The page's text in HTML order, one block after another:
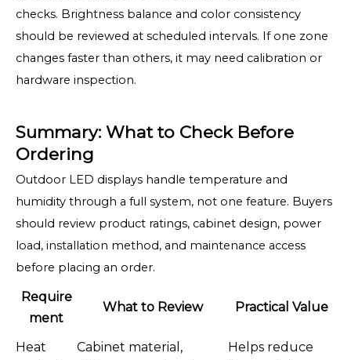
checks. Brightness balance and color consistency
should be reviewed at scheduled intervals. If one zone
changes faster than others, it may need calibration or
hardware inspection.
Summary: What to Check Before
Ordering
Outdoor LED displays handle temperature and
humidity through a full system, not one feature. Buyers
should review product ratings, cabinet design, power
load, installation method, and maintenance access
before placing an order.
Require
ment
What to Review Practical Value
Heat
Cabinet material,
Helps reduce